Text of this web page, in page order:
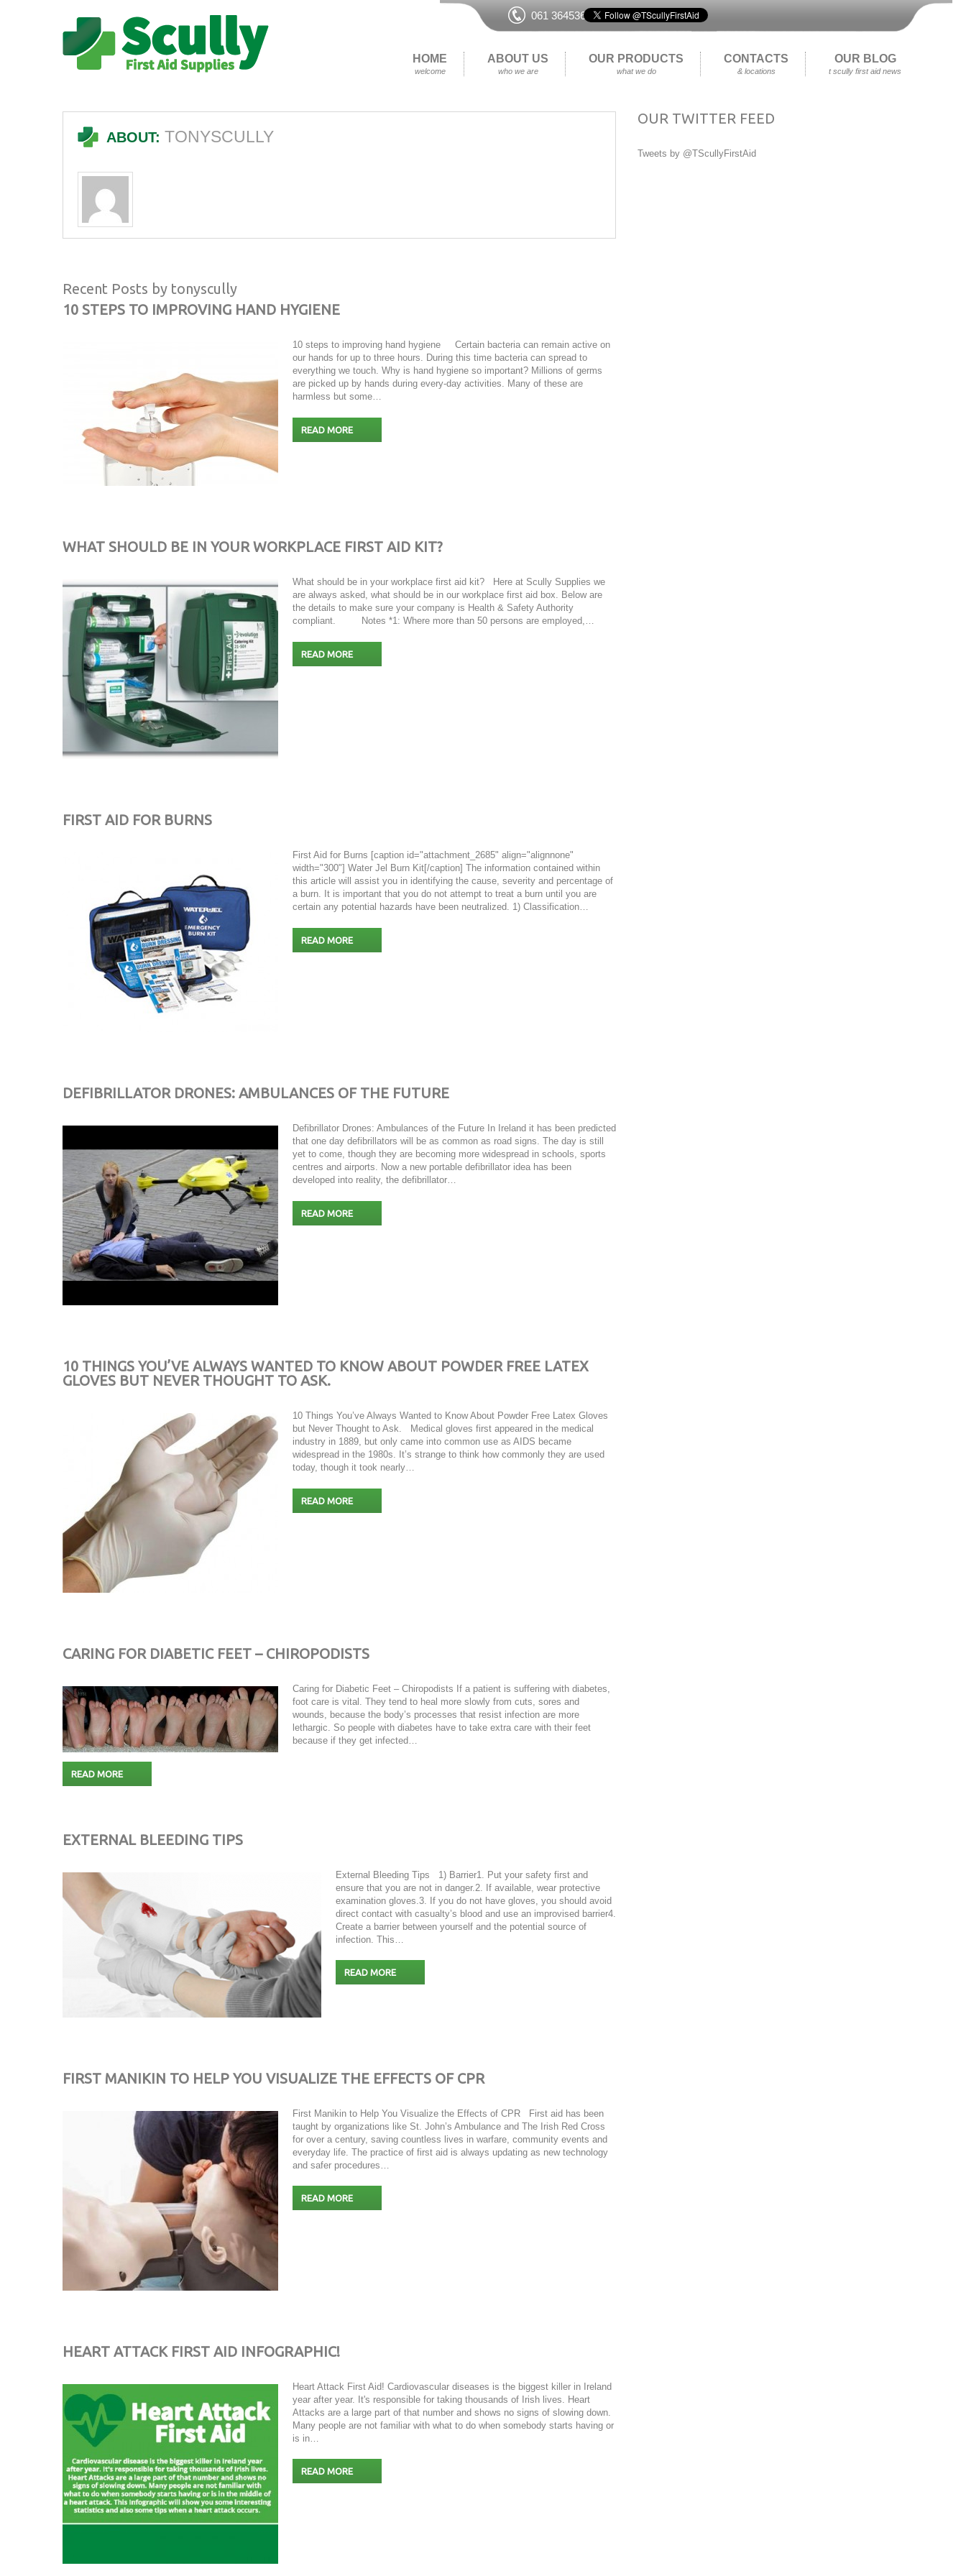
061 364536
HOME
welcome
ABOUT US
who we are
OUR PRODUCTS
what we do
CONTACTS
& locations
OUR BLOG
t scully first aid news
ABOUT: TONYSCULLY
Recent Posts by tonyscully
10 STEPS TO IMPROVING HAND HYGIENE
10 steps to improving hand hygiene Certain bacteria can remain active on
our hands for up to three hours. During this time bacteria can spread to
everything we touch. Why is hand hygiene so important? Millions of germs
are picked up by hands during every-day activities. Many of these are
harmless but some…
READ MORE
WHAT SHOULD BE IN YOUR WORKPLACE FIRST AID KIT?
What should be in your workplace first aid kit? Here at Scully Supplies we
are always asked, what should be in our workplace first aid box. Below are
the details to make sure your company is Health & Safety Authority
compliant. Notes *1: Where more than 50 persons are employed,…
READ MORE
FIRST AID FOR BURNS
First Aid for Burns [caption id="attachment_2685" align="alignnone"
width="300"] Water Jel Burn Kit[/caption] The information contained within
this article will assist you in identifying the cause, severity and percentage of
a burn. It is important that you do not attempt to treat a burn until you are
certain any potential hazards have been neutralized. 1) Classification…
READ MORE
DEFIBRILLATOR DRONES: AMBULANCES OF THE FUTURE
Defibrillator Drones: Ambulances of the Future In Ireland it has been predicted
that one day defibrillators will be as common as road signs. The day is still
yet to come, though they are becoming more widespread in schools, sports
centres and airports. Now a new portable defibrillator idea has been
developed into reality, the defibrillator…
READ MORE
10 THINGS YOU’VE ALWAYS WANTED TO KNOW ABOUT POWDER FREE LATEX
GLOVES BUT NEVER THOUGHT TO ASK.
10 Things You’ve Always Wanted to Know About Powder Free Latex Gloves
but Never Thought to Ask. Medical gloves first appeared in the medical
industry in 1889, but only came into common use as AIDS became
widespread in the 1980s. It’s strange to think how commonly they are used
today, though it took nearly…
READ MORE
CARING FOR DIABETIC FEET – CHIROPODISTS
Caring for Diabetic Feet – Chiropodists If a patient is suffering with diabetes,
foot care is vital. They tend to heal more slowly from cuts, sores and
wounds, because the body’s processes that resist infection are more
lethargic. So people with diabetes have to take extra care with their feet
because if they get infected…
READ MORE
EXTERNAL BLEEDING TIPS
External Bleeding Tips 1) Barrier1. Put your safety first and
ensure that you are not in danger.2. If available, wear protective
examination gloves.3. If you do not have gloves, you should avoid
direct contact with casualty’s blood and use an improvised barrier4.
Create a barrier between yourself and the potential source of
infection. This…
READ MORE
FIRST MANIKIN TO HELP YOU VISUALIZE THE EFFECTS OF CPR
First Manikin to Help You Visualize the Effects of CPR First aid has been
taught by organizations like St. John’s Ambulance and The Irish Red Cross
for over a century, saving countless lives in warfare, community events and
everyday life. The practice of first aid is always updating as new technology
and safer procedures…
READ MORE
HEART ATTACK FIRST AID INFOGRAPHIC!
Heart Attack First Aid! Cardiovascular diseases is the biggest killer in Ireland
year after year. It's responsible for taking thousands of Irish lives. Heart
Attacks are a large part of that number and shows no signs of slowing down.
Many people are not familiar with what to do when somebody starts having or
is in…
READ MORE
OUR TWITTER FEED
Tweets by @TScullyFirstAid